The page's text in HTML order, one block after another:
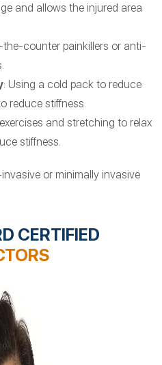
and allows the injured area
the-counter painkillers or anti-
: Using a cold pack to reduce
reduce stiffness.
and stretching to relax
stiffness.
or minimally invasive
CERTIFIED